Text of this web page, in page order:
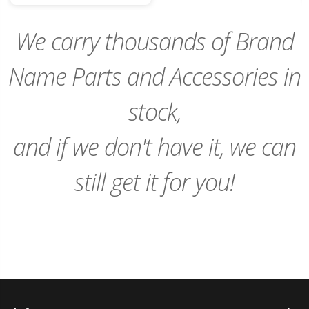
We carry thousands of Brand
Name Parts and Accessories in
stock,
and if we don't have it, we can
still get it for you!